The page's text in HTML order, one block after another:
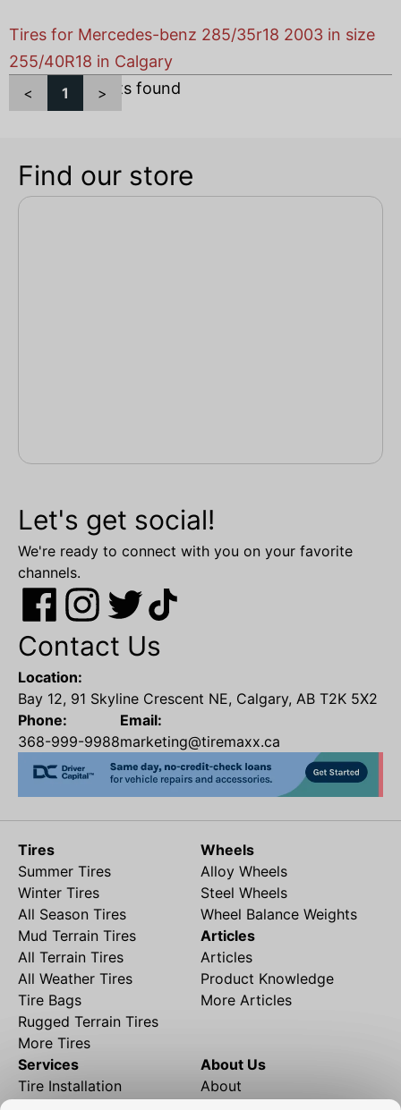
Tires for Mercedes-benz 285/35r18 2003 in size
255/40R18 in Calgary
Total
products found
< 1 >
Find our store
Let's get social!
We're ready to connect with you on your favorite
channels.
Contact Us
Location:
Bay 12, 91 Skyline Crescent NE, Calgary, AB T2K 5X2
Phone:
368-999-9988
Email:
marketing@tiremaxx.ca
Tires
Summer Tires
Winter Tires
All Season Tires
Mud Terrain Tires
All Terrain Tires
All Weather Tires
Tire Bags
Rugged Terrain Tires
More Tires
Wheels
Alloy Wheels
Steel Wheels
Wheel Balance Weights
Articles
Articles
Product Knowledge
More Articles
Services
Tire Installation
About Us
About